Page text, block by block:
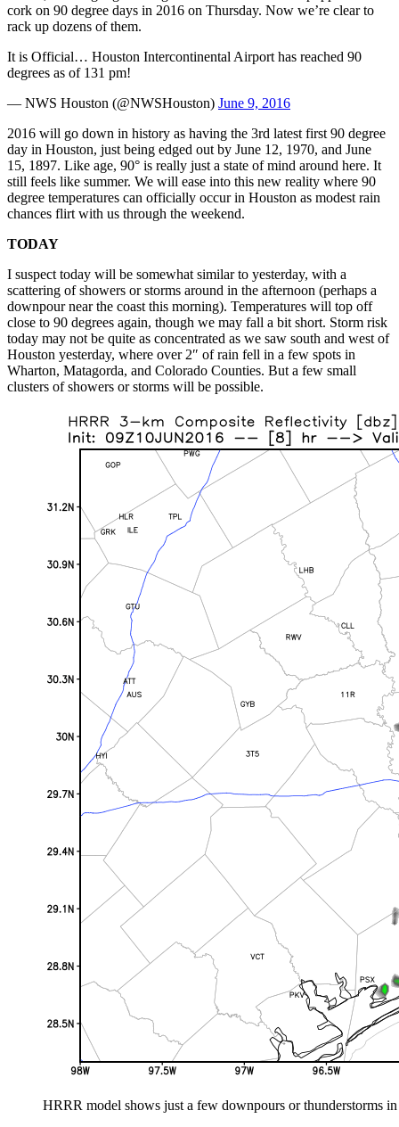
cork on 90 degree days in 2016 on Thursday. Now we’re clear to
rack up dozens of them.
It is Official… Houston Intercontinental Airport has reached 90
degrees as of 131 pm!
— NWS Houston (@NWSHouston) June 9, 2016
2016 will go down in history as having the 3rd latest first 90 degree
day in Houston, just being edged out by June 12, 1970, and June
15, 1897. Like age, 90° is really just a state of mind around here. It
still feels like summer. We will ease into this new reality where 90
degree temperatures can officially occur in Houston as modest rain
chances flirt with us through the weekend.
TODAY
I suspect today will be somewhat similar to yesterday, with a
scattering of showers or storms around in the afternoon (perhaps a
downpour near the coast this morning). Temperatures will top off
close to 90 degrees again, though we may fall a bit short. Storm risk
today may not be quite as concentrated as we saw south and west of
Houston yesterday, where over 2″ of rain fell in a few spots in
Wharton, Matagorda, and Colorado Counties. But a few small
clusters of showers or storms will be possible.
HRRR model shows just a few downpours or thunderstorms